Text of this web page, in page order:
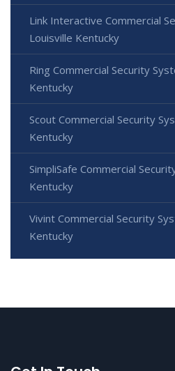
Link Interactive Commercial
Louisville Kentucky
Ring Commercial Security
Kentucky
Scout Commercial Security
Kentucky
SimpliSafe Commercial
Kentucky
Vivint Commercial Security
Kentucky